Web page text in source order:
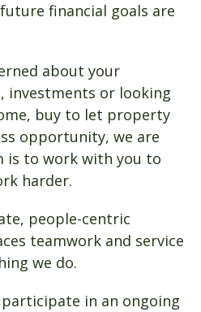
financial goals are
about your
investments or looking
buy to let property
opportunity, we are
is to work with you to
harder.
people-centric
teamwork and service
we do.
in an ongoing